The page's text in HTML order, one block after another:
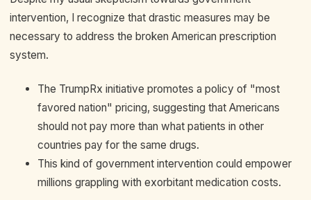
intervention, I recognize that drastic measures may be
necessary to address the broken American prescription
system.
The TrumpRx initiative promotes a policy of "most
favored nation" pricing, suggesting that Americans
should not pay more than what patients in other
countries pay for the same drugs.
This kind of government intervention could empower
millions grappling with exorbitant medication costs.